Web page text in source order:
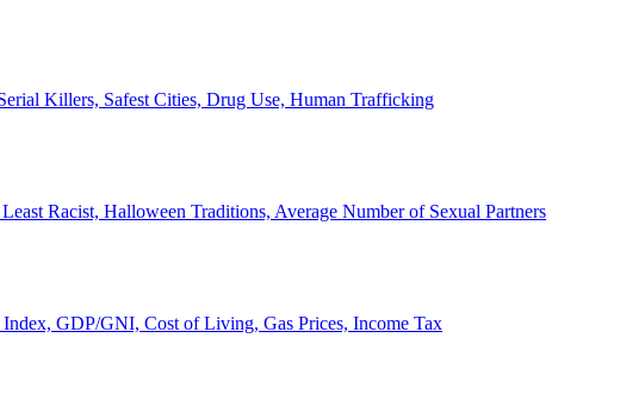
Killers, Safest Cities, Drug Use, Human Trafficking
Racist, Halloween Traditions, Average Number of Sexual Partners
GDP/GNI, Cost of Living, Gas Prices, Income Tax